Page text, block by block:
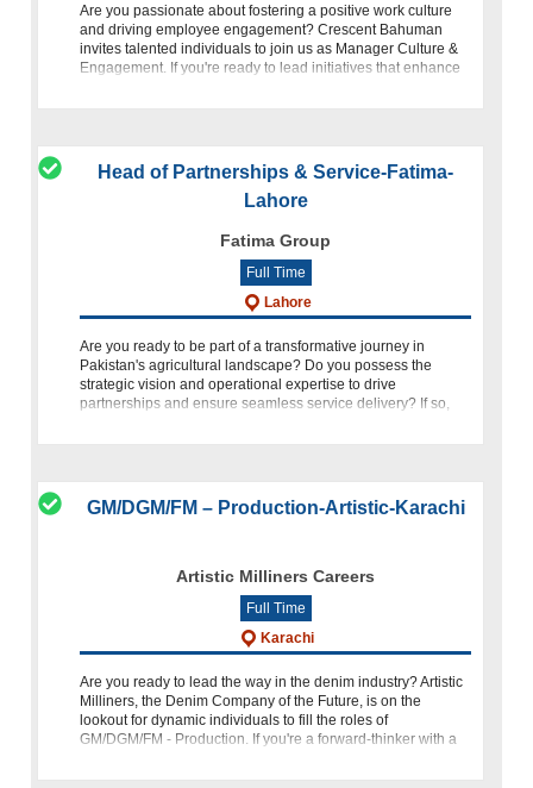
Are you passionate about fostering a positive work culture
and driving employee engagement? Crescent Bahuman
invites talented individuals to join us as Manager Culture &
Engagement. If you're ready to lead initiatives that enhance
Head of Partnerships & Service-Fatima-
Lahore
Fatima Group
Full Time
Lahore
Are you ready to be part of a transformative journey in
Pakistan's agricultural landscape? Do you possess the
strategic vision and operational expertise to drive
partnerships and ensure seamless service delivery? If so,
GM/DGM/FM – Production-Artistic-Karachi
Artistic Milliners Careers
Full Time
Karachi
Are you ready to lead the way in the denim industry? Artistic
Milliners, the Denim Company of the Future, is on the
lookout for dynamic individuals to fill the roles of
GM/DGM/FM - Production. If you're a forward-thinker with a